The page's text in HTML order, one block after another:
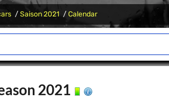
Saison 2021 Calendar
2021